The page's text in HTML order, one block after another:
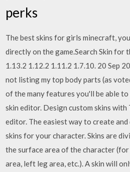
perks
The best skins for girls minecraft,
directly on the game.Search Skin
1.13.2 1.12.2 1.11.2 1.7.10. 20 Sep
not listing my top body parts (as
of the many features you'll be able
skin editor. Design custom skins
editor. The easiest way to create
skins for your character. Skins are
the surface area of the character
area, left leg area, etc.). A skin will